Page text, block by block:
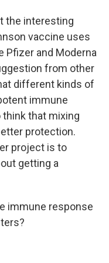
the interesting
vaccine uses
and Moderna
from other
different kinds of
immune
that mixing
protection.
project is to
getting a
immune response